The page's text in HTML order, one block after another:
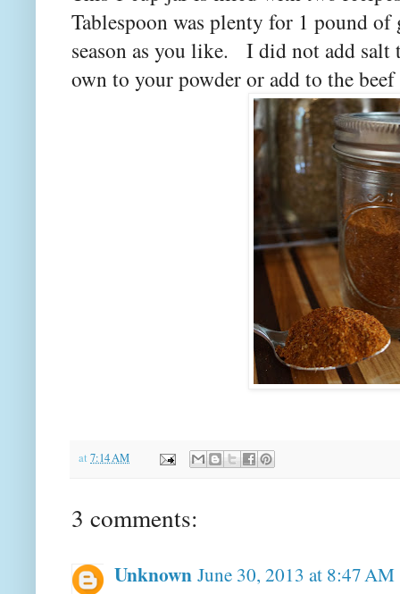
Tablespoon was plenty for 1 pound
season as you like. I did not add salt
own to your powder or add to the
at 7:14 AM
3 comments:
Unknown June 30, 2013 at 8:47 AM